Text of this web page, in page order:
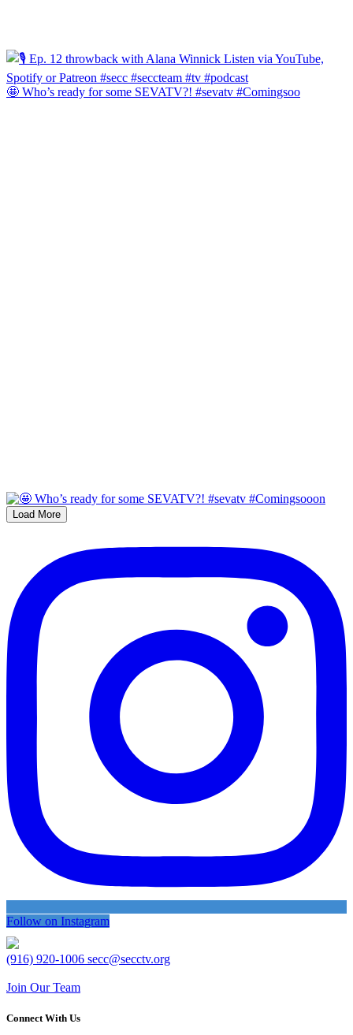
🤩 Who’s ready for some SEVATV?! #sevatv #Comingsoo
Load More
Follow on Instagram
(916) 920-1006 secc@secctv.org
Join Our Team
Connect With Us